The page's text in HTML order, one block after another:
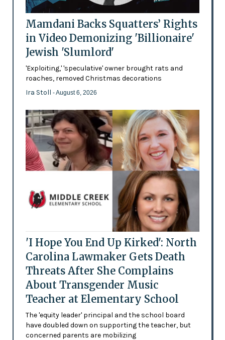
Mamdani Backs Squatters’ Rights
in Video Demonizing 'Billionaire'
Jewish 'Slumlord'
'Exploiting,' 'speculative' owner brought rats and
roaches, removed Christmas decorations
Ira Stoll - August 6, 2026
'I Hope You End Up Kirked': North
Carolina Lawmaker Gets Death
Threats After She Complains
About Transgender Music
Teacher at Elementary School
The 'equity leader' principal and the school board
have doubled down on supporting the teacher, but
concerned parents are mobilizing